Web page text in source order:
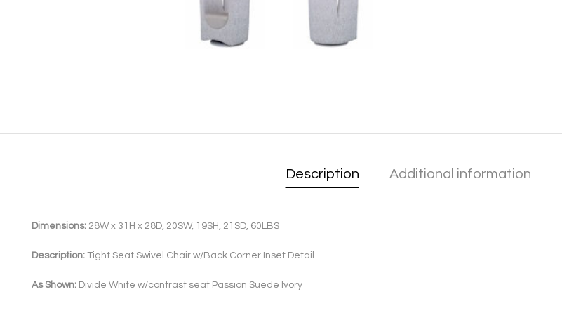
Description Additional information
Dimensions: 28W x 31H x 28D, 20SW, 19SH, 21SD, 60LBS
Description: Tight Seat Swivel Chair w/Back Corner Inset Detail
As Shown: Divide White w/contrast seat Passion Suede Ivory